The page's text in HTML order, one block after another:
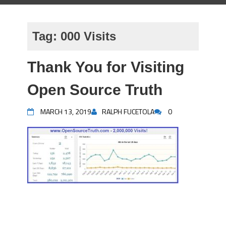
Tag: 000 Visits
Thank You for Visiting
Open Source Truth
MARCH 13, 2019 RALPH FUCETOLA 0